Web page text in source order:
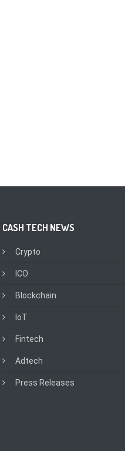
CASH TECH NEWS
Crypto
ICO
Blockchain
IoT
Fintech
Adtech
Press Releases